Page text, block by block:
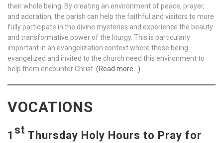
their whole being. By creating an environment of peace, prayer,
and adoration, the parish can help the faithful and visitors to more
fully participate in the divine mysteries and experience the beauty
and transformative power of the liturgy. This is particularly
important in an evangelization context where those being
evangelized and invited to the church need this environment to
help them encounter Christ. (Read more…)
VOCATIONS
1 st Thursday Holy Hours to Pray for